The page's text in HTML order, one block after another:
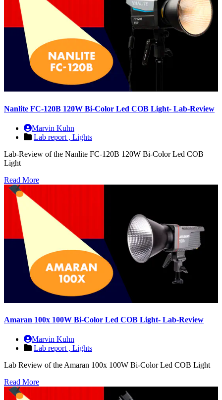
Nanlite FC-120B 120W Bi-Color Led COB Light- Lab-Review
Marvin Kuhn
Lab report , Lights
Lab-Review of the Nanlite FC-120B 120W Bi-Color Led COB
Light
Read More
Amaran 100x 100W Bi-Color Led COB Light- Lab-Review
Marvin Kuhn
Lab report , Lights
Lab Review of the Amaran 100x 100W Bi-Color Led COB Light
Read More